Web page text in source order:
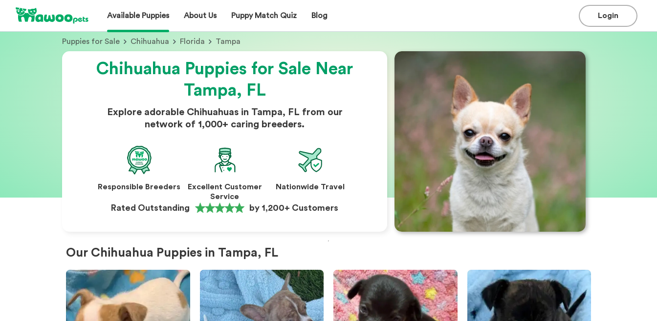
Available Puppies About Us Puppy Match Quiz Blog Login
Puppies for Sale Chihuahua Florida Tampa
Chihuahua Puppies for Sale Near
Tampa, FL
Explore adorable Chihuahuas in Tampa, FL from our
network of 1,000+ caring breeders.
Responsible Breeders
Excellent Customer
Service
Nationwide Travel
Rated Outstanding by 1,200+ Customers
Our Chihuahua Puppies in Tampa, FL